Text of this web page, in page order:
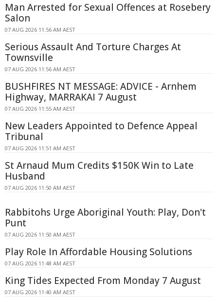
Man Arrested for Sexual Offences at Rosebery
Salon
07 AUG 2026 11:56 AM AEST
Serious Assault And Torture Charges At
Townsville
07 AUG 2026 11:56 AM AEST
BUSHFIRES NT MESSAGE: ADVICE - Arnhem
Highway, MARRAKAI 7 August
07 AUG 2026 11:55 AM AEST
New Leaders Appointed to Defence Appeal
Tribunal
07 AUG 2026 11:51 AM AEST
St Arnaud Mum Credits $150K Win to Late
Husband
07 AUG 2026 11:50 AM AEST
Rabbitohs Urge Aboriginal Youth: Play, Don't
Punt
07 AUG 2026 11:50 AM AEST
Play Role In Affordable Housing Solutions
07 AUG 2026 11:48 AM AEST
King Tides Expected From Monday 7 August
07 AUG 2026 11:40 AM AEST